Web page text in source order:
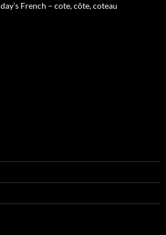
French – cote, côte, coteau